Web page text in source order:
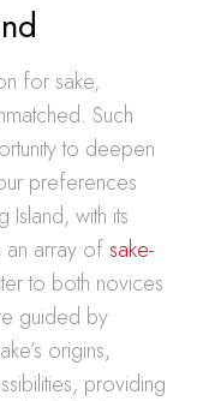
for sake,
Such
to deepen
preferences
with its
an array ofsake-
to both novices
guided by
origins,
providing